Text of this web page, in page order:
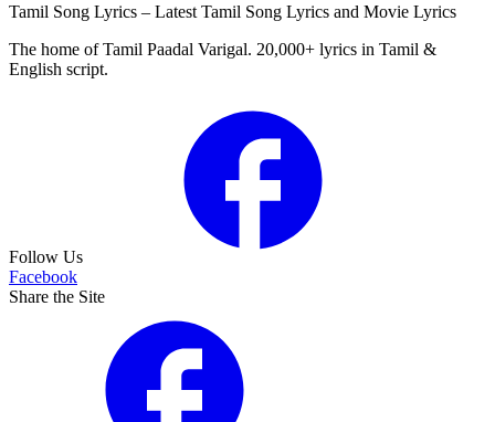
Tamil Song Lyrics – Latest Tamil Song Lyrics and Movie Lyrics
The home of Tamil Paadal Varigal. 20,000+ lyrics in Tamil &
English script.
Follow Us
Facebook
Share the Site